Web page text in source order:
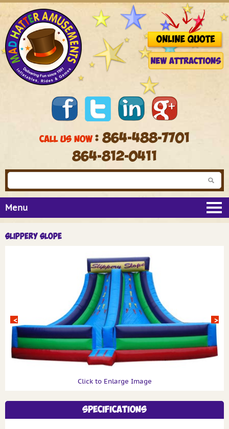
CALL US NOW: 864-488-7701
864-812-0411
Menu
Slippery Slope
Click to Enlarge Image
Specifications